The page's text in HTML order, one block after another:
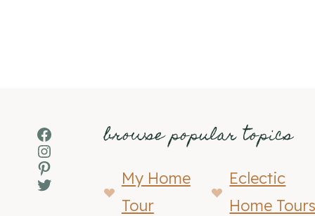
Facebook
Instagram
Pinterest
Twitter
browse popular topics
My Home
Tour
Eclectic
Home